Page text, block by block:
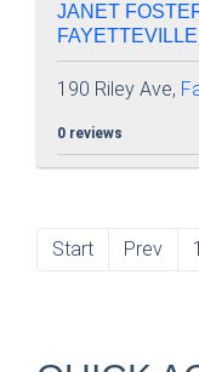
JANET
190 Riley Ave,
0 reviews
Start Prev 1